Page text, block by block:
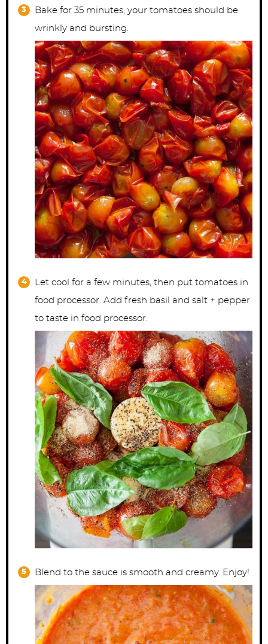
Bake for 35 minutes, your tomatoes should be
wrinkly and bursting.
Let cool for a few minutes, then put tomatoes in
food processor. Add fresh basil and salt + pepper
to taste in food processor.
Blend to the sauce is smooth and creamy. Enjoy!